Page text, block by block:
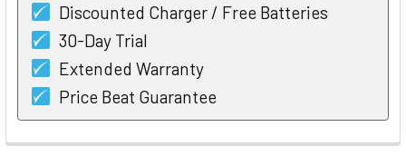
Discounted Charger / Free Batteries
30-Day Trial
Extended Warranty
Price Beat Guarantee